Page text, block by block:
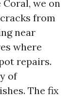
Coral, we on
from
near
where
repairs.
of
The fix